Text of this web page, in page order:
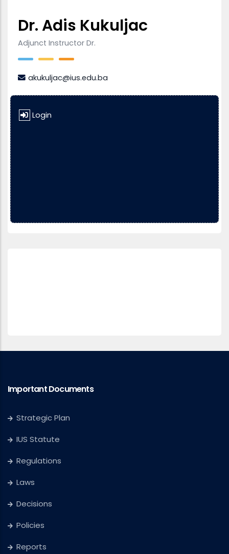
Dr. Adis Kukuljac
Adjunct Instructor Dr.
akukuljac@ius.edu.ba
Login
Important Documents
Strategic Plan
IUS Statute
Regulations
Laws
Decisions
Policies
Reports